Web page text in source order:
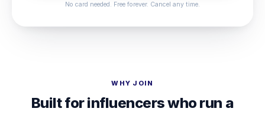
No card needed. Free forever. Cancel any time.
WHY JOIN
Built for influencers who run a